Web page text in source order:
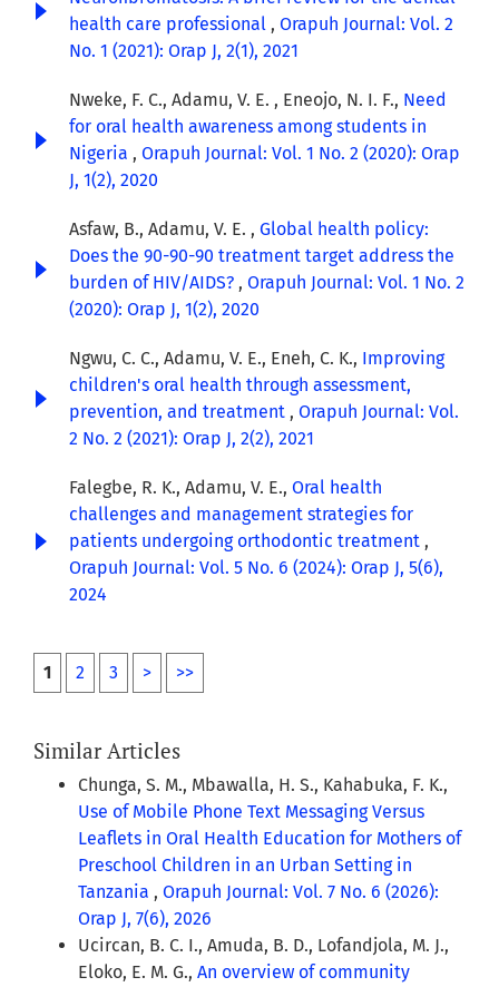
health care professional , Orapuh Journal: Vol. 2
No. 1 (2021): Orap J, 2(1), 2021
Nweke, F. C., Adamu, V. E. , Eneojo, N. I. F., Need
for oral health awareness among students in
Nigeria , Orapuh Journal: Vol. 1 No. 2 (2020): Orap
J, 1(2), 2020
Asfaw, B., Adamu, V. E. , Global health policy:
Does the 90-90-90 treatment target address the
burden of HIV/AIDS? , Orapuh Journal: Vol. 1 No. 2
(2020): Orap J, 1(2), 2020
Ngwu, C. C., Adamu, V. E., Eneh, C. K., Improving
children's oral health through assessment,
prevention, and treatment , Orapuh Journal: Vol.
2 No. 2 (2021): Orap J, 2(2), 2021
Falegbe, R. K., Adamu, V. E., Oral health
challenges and management strategies for
patients undergoing orthodontic treatment ,
Orapuh Journal: Vol. 5 No. 6 (2024): Orap J, 5(6),
2024
1 2 3 > >>
Similar Articles
Chunga, S. M., Mbawalla, H. S., Kahabuka, F. K.,
Use of Mobile Phone Text Messaging Versus
Leaflets in Oral Health Education for Mothers of
Preschool Children in an Urban Setting in
Tanzania , Orapuh Journal: Vol. 7 No. 6 (2026):
Orap J, 7(6), 2026
Ucircan, B. C. I., Amuda, B. D., Lofandjola, M. J.,
Eloko, E. M. G., An overview of community